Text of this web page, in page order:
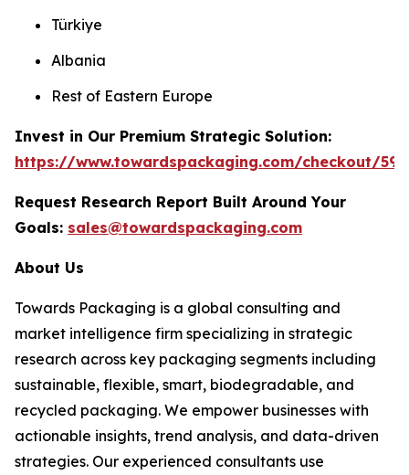
Türkiye
Albania
Rest of Eastern Europe
Invest in Our Premium Strategic Solution:
https://www.towardspackaging.com/checkout/
Request Research Report Built Around Your
Goals: sales@towardspackaging.com
About Us
Towards Packaging is a global consulting and
market intelligence firm specializing in strategic
research across key packaging segments including
sustainable, flexible, smart, biodegradable, and
recycled packaging. We empower businesses with
actionable insights, trend analysis, and data-driven
strategies. Our experienced consultants use